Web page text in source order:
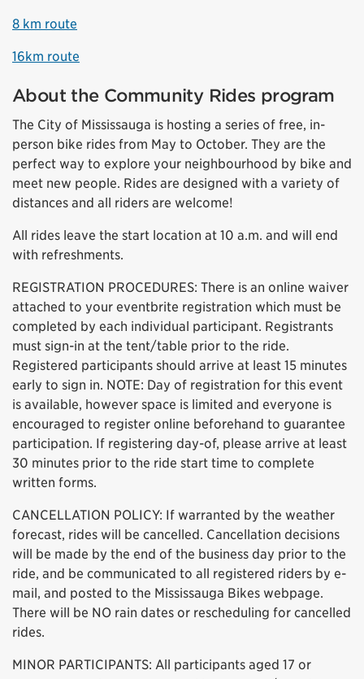
8 km route
16km route
About the Community Rides program
The City of Mississauga is hosting a series of free, in-
person bike rides from May to October. They are the
perfect way to explore your neighbourhood by bike and
meet new people. Rides are designed with a variety of
distances and all riders are welcome!
All rides leave the start location at 10 a.m. and will end
with refreshments.
REGISTRATION PROCEDURES: There is an online waiver
attached to your eventbrite registration which must be
completed by each individual participant. Registrants
must sign-in at the tent/table prior to the ride.
Registered participants should arrive at least 15 minutes
early to sign in. NOTE: Day of registration for this event
is available, however space is limited and everyone is
encouraged to register online beforehand to guarantee
participation. If registering day-of, please arrive at least
30 minutes prior to the ride start time to complete
written forms.
CANCELLATION POLICY: If warranted by the weather
forecast, rides will be cancelled. Cancellation decisions
will be made by the end of the business day prior to the
ride, and be communicated to all registered riders by e-
mail, and posted to the Mississauga Bikes webpage.
There will be NO rain dates or rescheduling for cancelled
rides.
MINOR PARTICIPANTS: All participants aged 17 or